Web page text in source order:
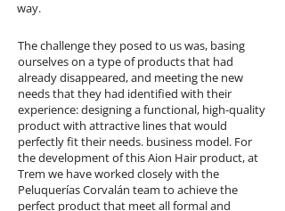
way.
The challenge they posed to us was, basing
ourselves on a type of products that had
already disappeared, and meeting the new
needs that they had identified with their
experience: designing a functional, high-quality
product with attractive lines that would
perfectly fit their needs. business model. For
the development of this Aion Hair product, at
Trem we have worked closely with the
Peluquerías Corvalán team to achieve the
perfect product that meet all formal and